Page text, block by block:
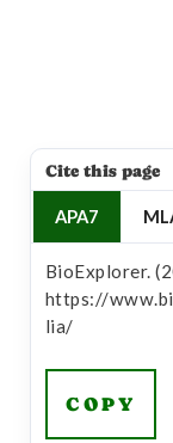
Cite this page
APA7
BioExplorer.
https://
lia/
COPY